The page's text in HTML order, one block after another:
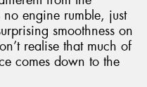
no engine rumble, just
smoothness on
realise that much of
comes down to the